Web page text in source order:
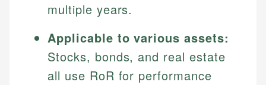
multiple years.
Applicable to various assets:
Stocks, bonds, and real estate
all use RoR for performance